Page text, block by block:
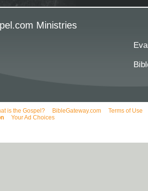
Ministries
is the Gospel? BibleGateway.com Terms of Use
Your Ad Choices